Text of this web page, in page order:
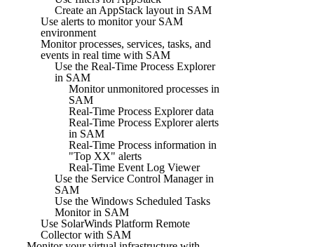
Create an AppStack layout in SAM
Use alerts to monitor your SAM
environment
Monitor processes, services, tasks, and
events in real time with SAM
Use the Real-Time Process Explorer
in SAM
Monitor unmonitored processes in
SAM
Real-Time Process Explorer data
Real-Time Process Explorer alerts
in SAM
Real-Time Process information in
"Top XX" alerts
Real-Time Event Log Viewer
Use the Service Control Manager in
SAM
Use the Windows Scheduled Tasks
Monitor in SAM
Use SolarWinds Platform Remote
Collector with SAM